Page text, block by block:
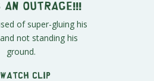
An Outrage!!!
of super-gluing his
not standing his
ground.
Watch clip